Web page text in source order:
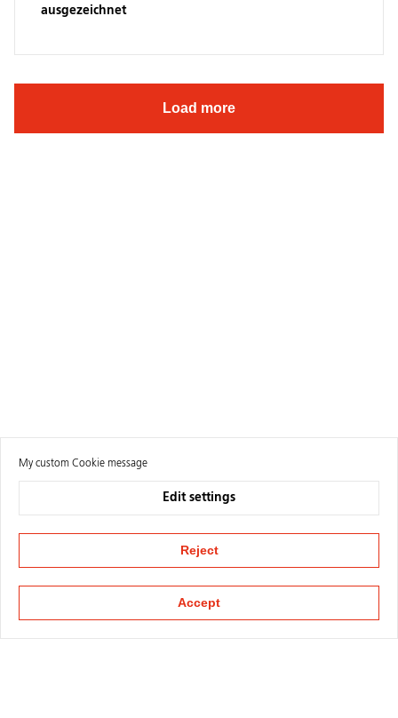
ausgezeichnet
Load more
My custom Cookie message
Edit settings
Reject
Accept